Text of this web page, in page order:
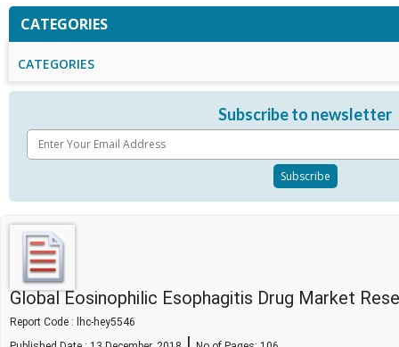
CATEGORIES
CATEGORIES
Subscribe to newsletter
Global Eosinophilic Esophagitis Drug Market
Report Code : lhc-hey5546